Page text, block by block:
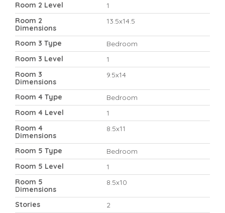
Room 2 Level
1
Room 2
Dimensions
13.5x14.5
Room 3 Type
Bedroom
Room 3 Level
1
Room 3
Dimensions
9.5x14
Room 4 Type
Bedroom
Room 4 Level
1
Room 4
Dimensions
8.5x11
Room 5 Type
Bedroom
Room 5 Level
1
Room 5
Dimensions
8.5x10
Stories
2